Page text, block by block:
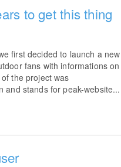
to get this thing
first decided to launch a new
fans with informations on
the project was
and stands for peak-website...